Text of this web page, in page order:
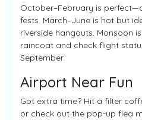
October–February is
fests. March–June is hot but
riverside hangouts. Monsoon
raincoat and check flight
September.
Airport Near Fun
Got extra time? Hit a filter
or check out the pop-up flea